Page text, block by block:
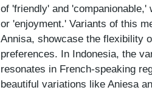
of 'friendly' and
or 'enjoyment.' Variants of this
Annisa, showcase the flexibility
preferences. In Indonesia, the
resonates in French-speaking
beautiful variations like Aniesa